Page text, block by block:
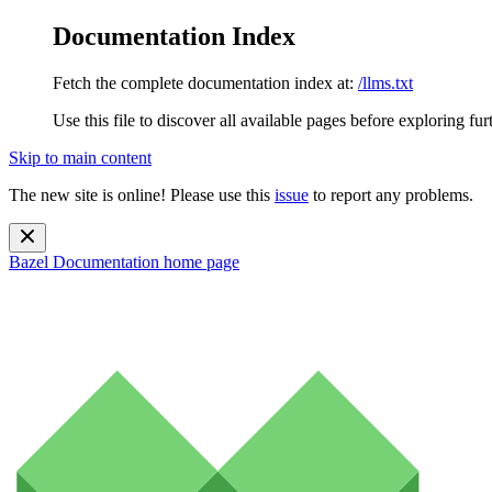
Documentation Index
Fetch the complete documentation index at: /llms.txt
Use this file to discover all available pages before exploring
Skip to main content
The new site is online! Please use this issue to report any problems.
Bazel Documentation home page